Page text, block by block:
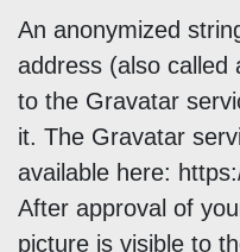
An anonymized
address (also called
to the Gravatar
it. The Gravatar
available here:
After approval of
picture is visible to